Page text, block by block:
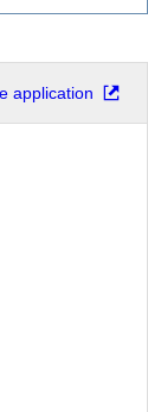
application